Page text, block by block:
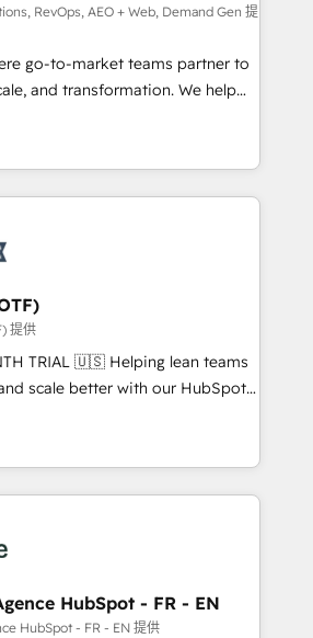
via Point Success Media. -
of Breeze AI and custom agents
platform
deep HIPAA-compliance
RevOps, AEO + Web, Demand Gen 提
go-to-market teams partner to
and transformation. We help
HubSpot’s AI-powered
and operationalize HubSpot’s
through expert-led
and purpose-built apps,
Drive pipeline with inbound,
👩‍💻Web Design:
websites with UX, messaging,
that drive results. 🤖AI
with tailored AI services. 🧩
HubSpot with custom
提供
Helping lean teams
scale better with our HubSpot
Services. 🚀 Who We
- Reduce no-shows - Improve
rates - Scale with less
to
+ Tech Team to handle the
out AND building your ideal
HubSpot - FR - EN
HubSpot - FR - EN 提供